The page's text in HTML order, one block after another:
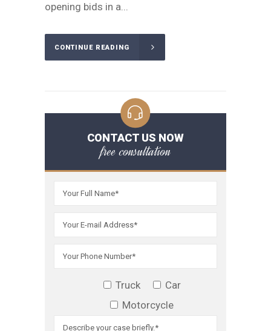
opening bids in a...
CONTINUE READING
CONTACT US NOW
free consultation
Truck
Car
Motorcycle